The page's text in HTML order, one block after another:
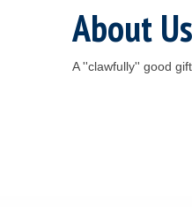
About Us
A ''clawfully'' good